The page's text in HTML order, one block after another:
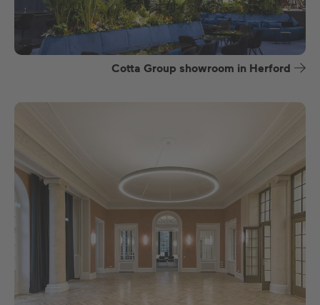
Cotta Group showroom in Herford